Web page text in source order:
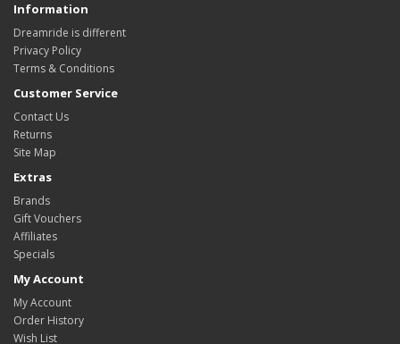
Information
Dreamride is different
Privacy Policy
Terms & Conditions
Customer Service
Contact Us
Returns
Site Map
Extras
Brands
Gift Vouchers
Affiliates
Specials
My Account
My Account
Order History
Wish List